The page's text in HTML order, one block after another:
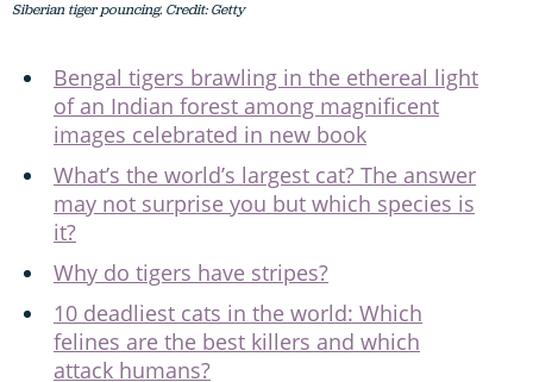
Siberian tiger pouncing. Credit: Getty
Bengal tigers brawling in the ethereal light
of an Indian forest among magnificent
images celebrated in new book
What’s the world’s largest cat? The answer
may not surprise you but which species is
it?
Why do tigers have stripes?
10 deadliest cats in the world: Which
felines are the best killers and which
attack humans?